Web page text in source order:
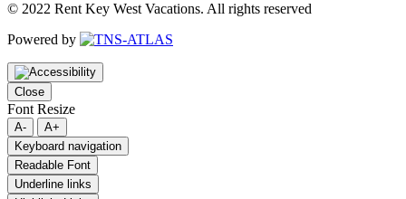
© 2022 Rent Key West Vacations. All rights reserved
Powered by
Close
Font Resize
A-
A+
Keyboard navigation
Readable Font
Underline links